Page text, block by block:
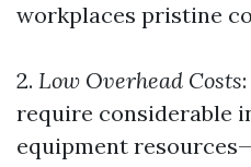
workplaces pristine
2. Low Overhead Costs
require considerable
equipment